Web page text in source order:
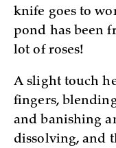
knife goes to
pond has been
lot of roses!
A slight touch
fingers,
and banishing
dissolving, and